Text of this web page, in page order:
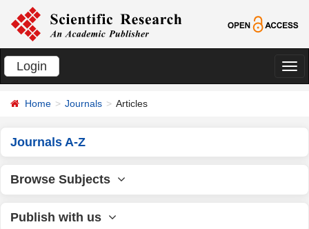
Login
切
Home Journals Articles
Journals A-Z
Browse Subjects
Publish with us